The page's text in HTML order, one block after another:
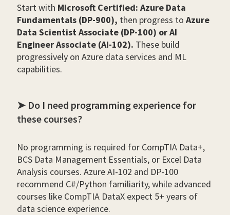
Start with Microsoft Certified: Azure Data
Fundamentals (DP-900), then progress to Azure
Data Scientist Associate (DP-100) or AI
Engineer Associate (AI-102). These build
progressively on Azure data services and ML
capabilities.
➤ Do I need programming experience for
these courses?
No programming is required for CompTIA Data+,
BCS Data Management Essentials, or Excel Data
Analysis courses. Azure AI-102 and DP-100
recommend C#/Python familiarity, while advanced
courses like CompTIA DataX expect 5+ years of
data science experience.